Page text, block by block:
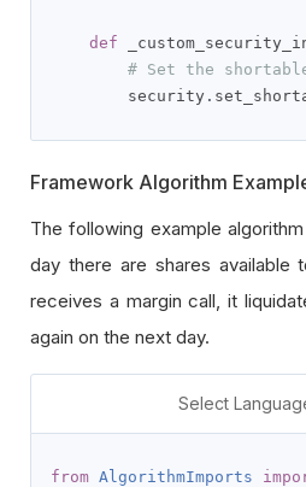
def
# Set the
        security
.
Framework Algorithm
The following example
day there are shares available
receives a margin call, it
again on the next day.
Select
from AlgorithmImports